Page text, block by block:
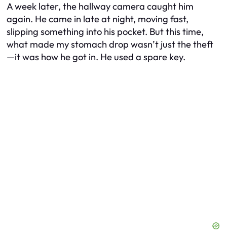
A week later, the hallway camera caught him
again. He came in late at night, moving fast,
slipping something into his pocket. But this time,
what made my stomach drop wasn’t just the theft
—it was how he got in. He used a spare key.